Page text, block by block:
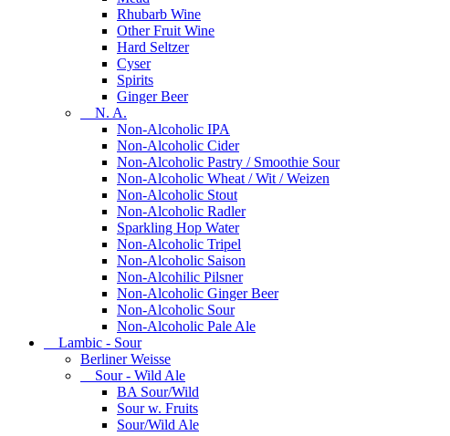
Rhubarb Wine
Other Fruit Wine
Hard Seltzer
Cyser
Spirits
Ginger Beer
N. A.
Non-Alcoholic IPA
Non-Alcoholic Cider
Non-Alcoholic Pastry / Smoothie Sour
Non-Alcoholic Wheat / Wit / Weizen
Non-Alcoholic Stout
Non-Alcoholic Radler
Sparkling Hop Water
Non-Alcoholic Tripel
Non-Alcoholic Saison
Non-Alcohilic Pilsner
Non-Alcoholic Ginger Beer
Non-Alcoholic Sour
Non-Alcoholic Pale Ale
Lambic - Sour
Berliner Weisse
Sour - Wild Ale
BA Sour/Wild
Sour w. Fruits
Sour/Wild Ale